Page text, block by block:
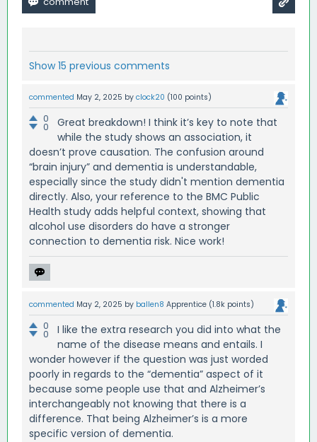
Show 15 previous comments
commented May 2, 2025 by clock20 (100 points)
0
0
Great breakdown! I think it’s key to note that
while the study shows an association, it
doesn’t prove causation. The confusion around
“brain injury” and dementia is understandable,
especially since the study didn't mention dementia
directly. Also, your reference to the BMC Public
Health study adds helpful context, showing that
alcohol use disorders do have a stronger
connection to dementia risk. Nice work!
commented May 2, 2025 by ballen8 Apprentice (1.8k points)
0
0
I like the extra research you did into what the
name of the disease means and entails. I
wonder however if the question was just worded
poorly in regards to the “dementia” aspect of it
because some people use that and Alzheimer’s
interchangeably not knowing that there is a
difference. That being Alzheimer’s is a more
specific version of dementia.